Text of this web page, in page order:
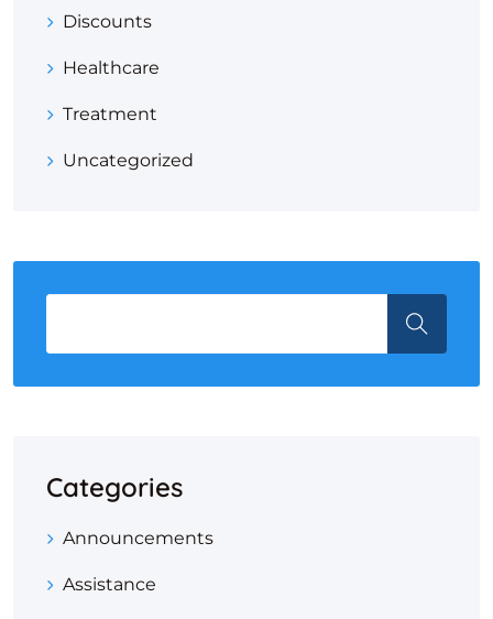
Discounts
Healthcare
Treatment
Uncategorized
Categories
Announcements
Assistance